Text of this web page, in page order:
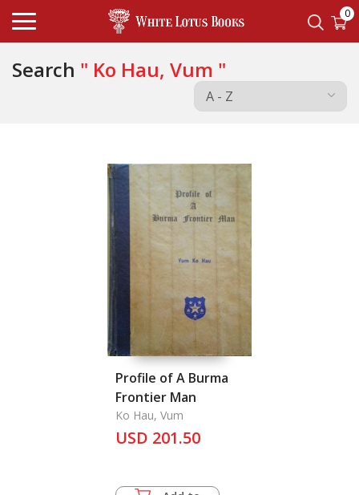
0
Search " Ko Hau, Vum "
Profile of A Burma
Frontier Man
Ko Hau, Vum
USD 201.50